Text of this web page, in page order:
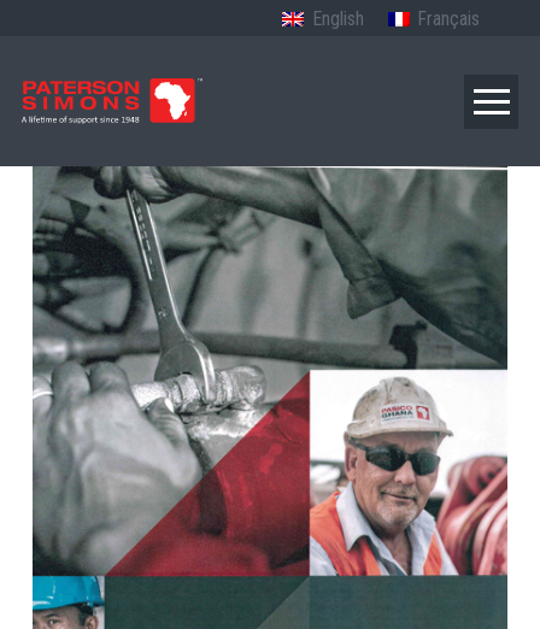
English Français